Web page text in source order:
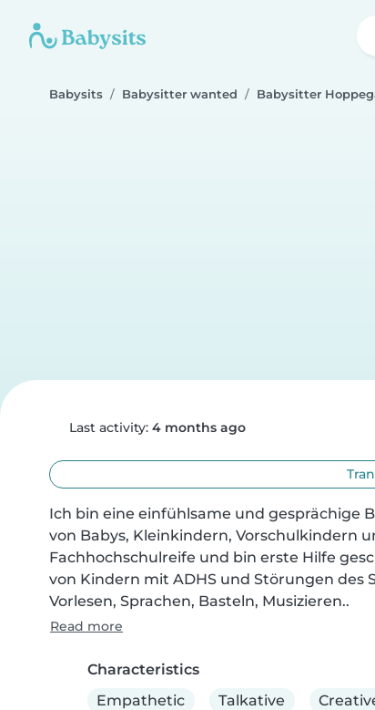
Babysits Babysitter wanted Babysitter
Last activity: 4 months ago
Ich bin eine einfühlsame und gesprächige
von Babys, Kleinkindern, Vorschulkindern
Fachhochschulreife und bin erste Hilfe
von Kindern mit ADHS und Störungen des
Vorlesen, Sprachen, Basteln, Musizieren..
Read more
Characteristics
Empathetic
Talkative